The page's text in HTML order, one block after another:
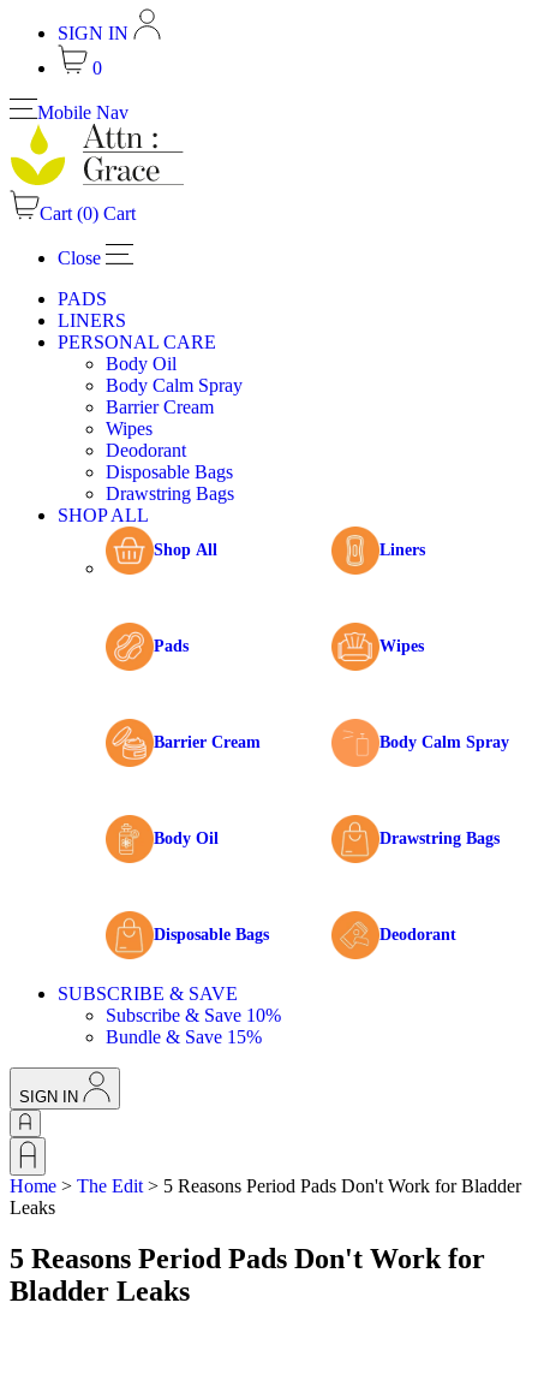
SIGN IN
0
Mobile Nav
Cart (0) Cart
Close
PADS
LINERS
PERSONAL CARE
Body Oil
Body Calm Spray
Barrier Cream
Wipes
Deodorant
Disposable Bags
Drawstring Bags
SHOP ALL
Shop All Liners
Pads Wipes
Barrier Cream Body Calm Spray
Body Oil Drawstring Bags
Disposable Bags Deodorant
SUBSCRIBE & SAVE
Subscribe & Save 10%
Bundle & Save 15%
SIGN IN
Home > The Edit > 5 Reasons Period Pads Don't Work for Bladder
Leaks
5 Reasons Period Pads Don't Work for
Bladder Leaks